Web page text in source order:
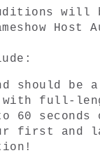
will
should
with full-
60
first and